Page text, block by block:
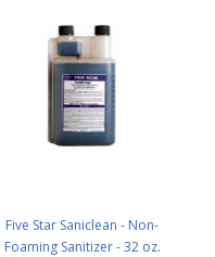
Five Star Saniclean - Non-
Foaming Sanitizer - 32 oz.